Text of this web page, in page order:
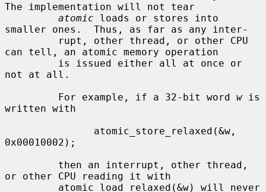
The implementation will not tear
atomic loads or stores into
smaller ones.  Thus, as far as any inter-
can tell, an atomic memory operation
not at all.
         For example, if a 32-bit word
w is
written with
0x00010002);
or other CPU reading it with